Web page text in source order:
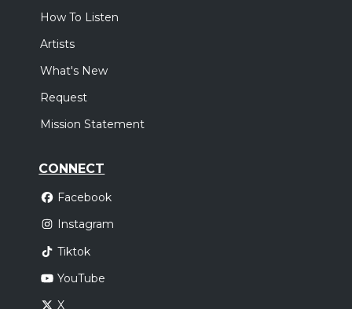
How To Listen
Artists
What's New
Request
Mission Statement
CONNECT
Facebook
Instagram
Tiktok
YouTube
X